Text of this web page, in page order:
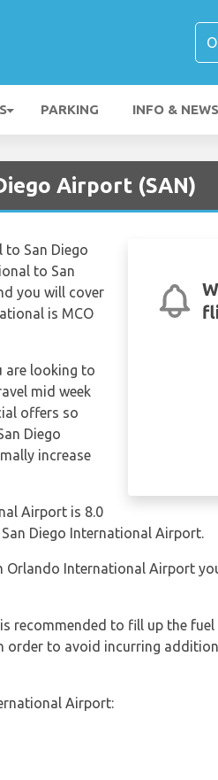
PARKING INFO & NEWS
Airport (SAN)
San Diego
to San
you will cover
is MCO
are looking to
mid week
offers so
Diego
increase
Airport is 8.0
Diego International Airport.
International Airport
recommended to fill up the
order to avoid incurring
Airport: